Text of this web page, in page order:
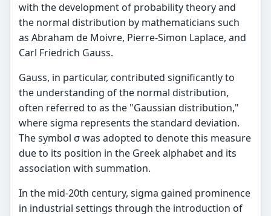
with the development of probability theory and
the normal distribution by mathematicians such
as Abraham de Moivre, Pierre-Simon Laplace, and
Carl Friedrich Gauss.
Gauss, in particular, contributed significantly to
the understanding of the normal distribution,
often referred to as the "Gaussian distribution,"
where sigma represents the standard deviation.
The symbol σ was adopted to denote this measure
due to its position in the Greek alphabet and its
association with summation.
In the mid-20th century, sigma gained prominence
in industrial settings through the introduction of